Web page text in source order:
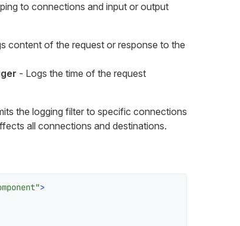
to connections and input or output
content of the request or response to the
- Logs the time of the request
the logging filter to specific connections
all connections and destinations.
>